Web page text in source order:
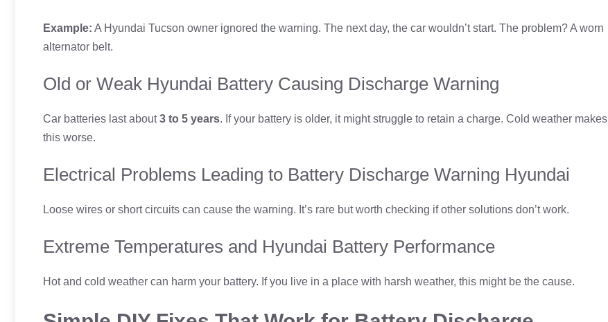
Example: A Hyundai Tucson owner ignored the warning. The next day, the car wouldn’t start. The problem? A worn
alternator belt.
Old or Weak Hyundai Battery Causing Discharge Warning
Car batteries last about3 to 5 years. If your battery is older, it might struggle to retain a charge. Cold weather makes
this worse.
Electrical Problems Leading to Battery Discharge Warning Hyundai
Loose wires or short circuits can cause the warning. It’s rare but worth checking if other solutions don’t work.
Extreme Temperatures and Hyundai Battery Performance
Hot and cold weather can harm your battery. If you live in a place with harsh weather, this might be the cause.